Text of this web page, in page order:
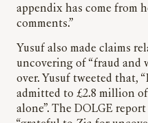
appendix has come from
comments.”
Yusuf also made claims
uncovering of “fraud and
over. Yusuf tweeted that,
admitted to £2.8 million
alone”. The DOLGE